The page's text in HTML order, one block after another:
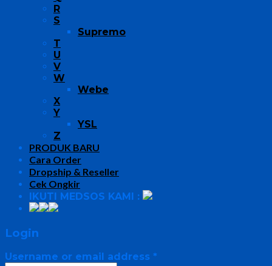
R
S
Supremo
T
U
V
W
Webe
X
Y
YSL
Z
PRODUK BARU
Cara Order
Dropship & Reseller
Cek Ongkir
IKUTI MEDSOS KAMI :
Login
Username or email address *